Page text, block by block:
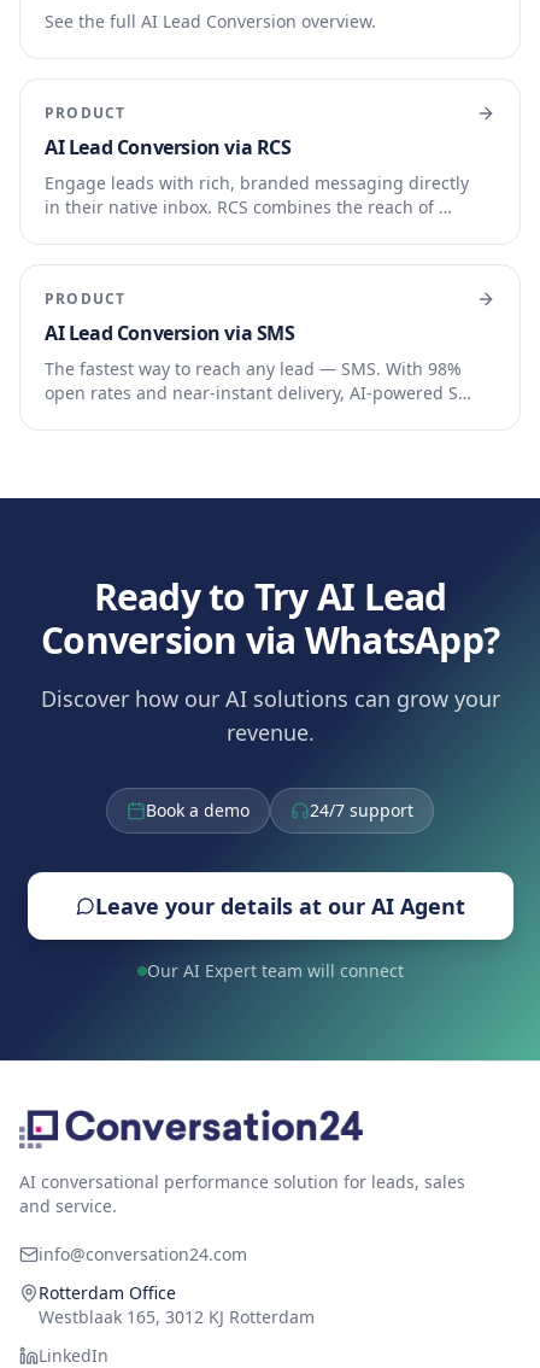
See the full AI Lead Conversion overview.
PRODUCT
AI Lead Conversion via RCS
Engage leads with rich, branded messaging directly
in their native inbox. RCS combines the reach of …
PRODUCT
AI Lead Conversion via SMS
The fastest way to reach any lead — SMS. With 98%
open rates and near-instant delivery, AI-powered S…
Ready to Try AI Lead
Conversion via WhatsApp?
Discover how our AI solutions can grow your
revenue.
Book a demo 24/7 support
Leave your details at our AI Agent
Our AI Expert team will connect
AI conversational performance solution for leads, sales
and service.
info@conversation24.com
Rotterdam Office
Westblaak 165, 3012 KJ Rotterdam
LinkedIn